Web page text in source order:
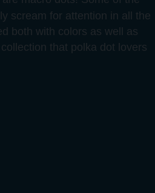
scream for attention in all the
both with colors as well as
that polka dot lovers